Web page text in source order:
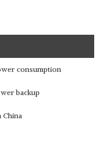
consumption
backup
China